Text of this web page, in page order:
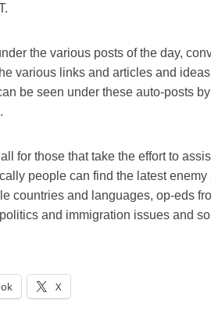
the various posts of the day,
various links and articles and
be seen under these auto-posts
for those that take the effort to
people can find the latest
countries and languages, op-eds
and immigration issues and
X